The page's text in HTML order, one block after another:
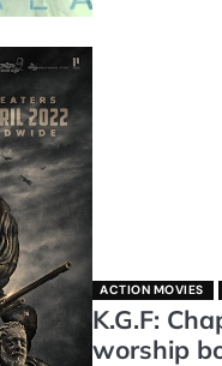
ACTION MOVIES
K.G.F:
worship